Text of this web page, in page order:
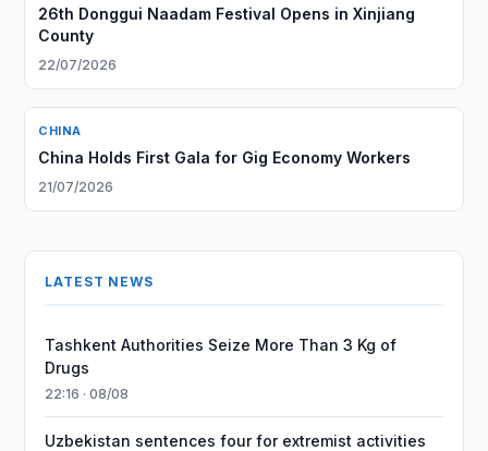
26th Donggui Naadam Festival Opens in Xinjiang
County
22/07/2026
CHINA
China Holds First Gala for Gig Economy Workers
21/07/2026
LATEST NEWS
Tashkent Authorities Seize More Than 3 Kg of
Drugs
22:16 · 08/08
Uzbekistan sentences four for extremist activities